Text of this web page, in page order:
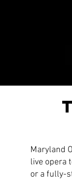
Maryland
live opera
or a fully-